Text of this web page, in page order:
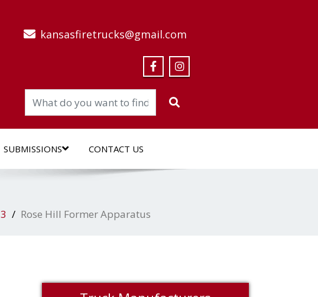
kansasfiretrucks@gmail.com
SUBMISSIONS CONTACT US
Rose Hill Former Apparatus